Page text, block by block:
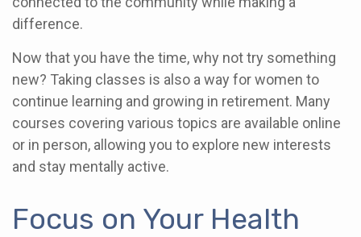
difference.
Now that you have the time, why not try something
new? Taking classes is also a way for women to
continue learning and growing in retirement. Many
courses covering various topics are available online
or in person, allowing you to explore new interests
and stay mentally active.
Focus on Your Health